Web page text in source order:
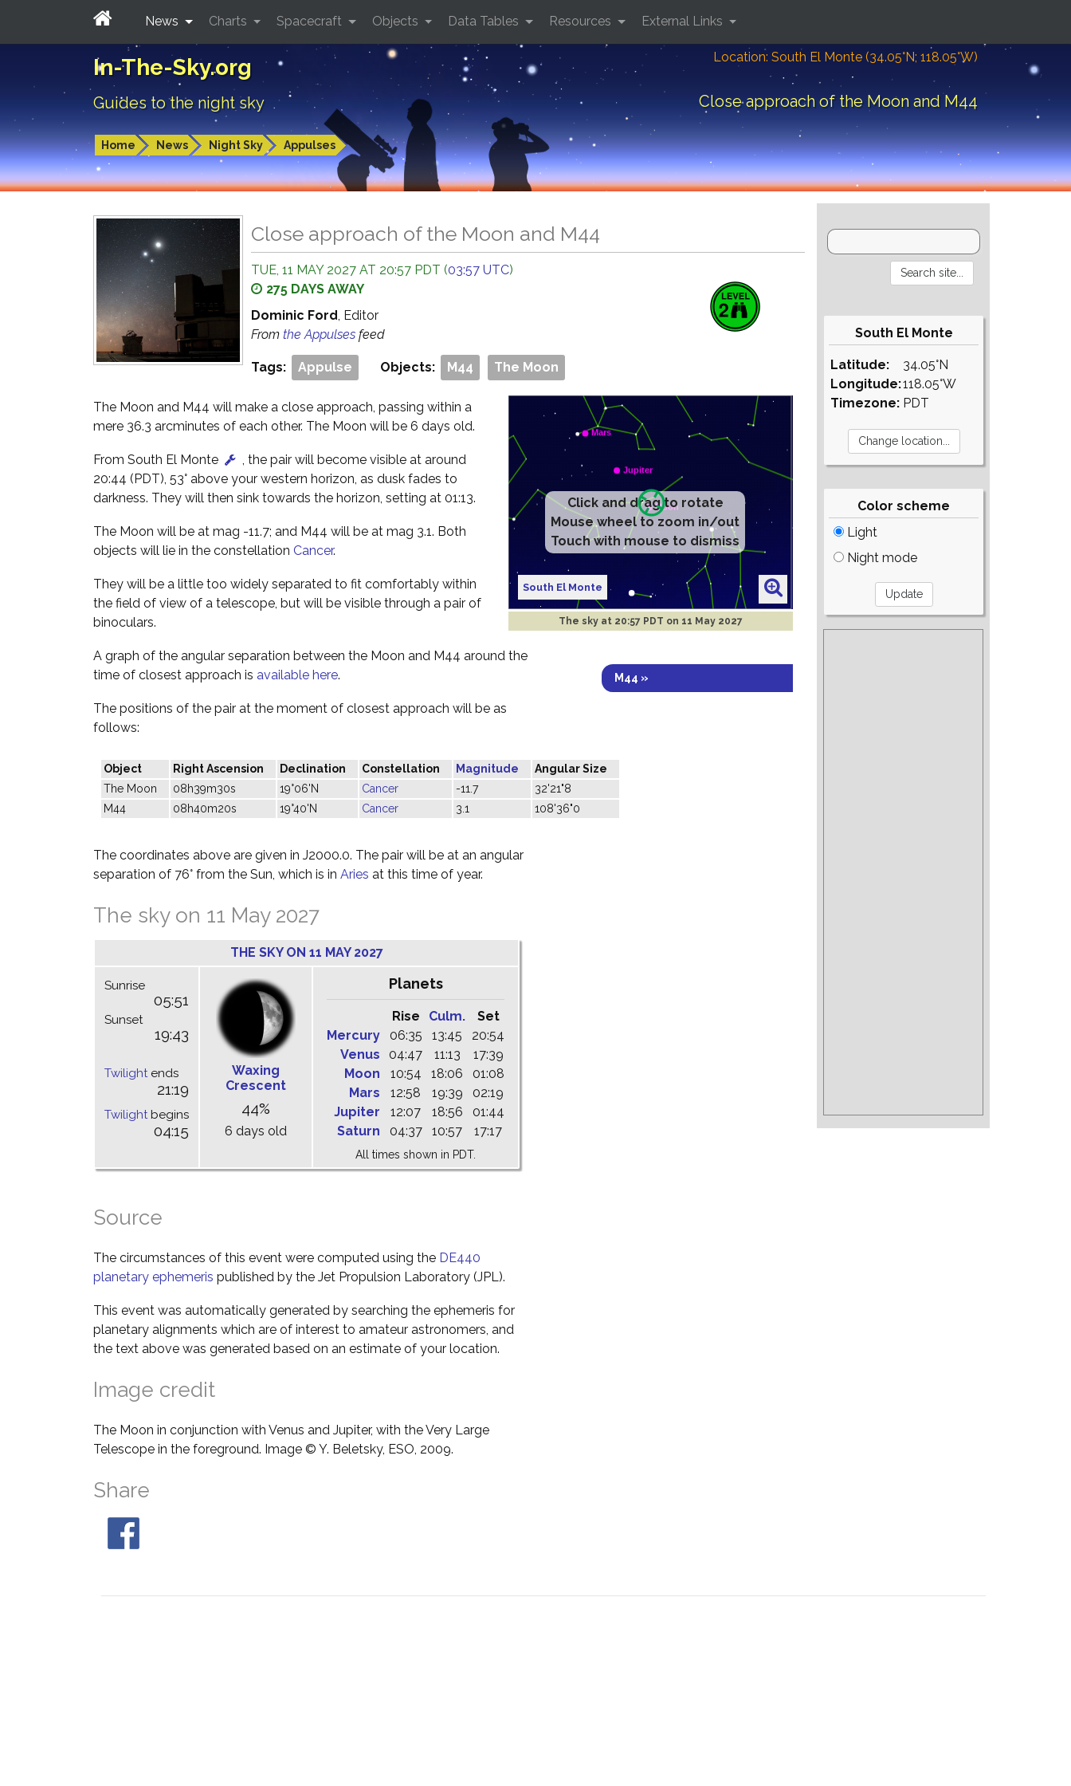
In-The-Sky.org
Guides to the night sky
Location: South El Monte (34.05°N; 118.05°W)
Close approach of the Moon and M44
Home News Night Sky Appulses
News Charts Spacecraft Objects Data Tables Resources External Links
Close approach of the Moon and M44
TUE, 11 MAY 2027 AT 20:57 PDT (03:57 UTC)
275 DAYS AWAY
Dominic Ford, Editor
From the Appulses feed
Tags: Appulse Objects: M44 The Moon
Click and drag to rotate
Mouse wheel to zoom in/out
Touch with mouse to dismiss
South El Monte
The sky at 20:57 PDT on 11 May 2027
M44 »
The Moon and M44 will make a close approach, passing within a
mere 36.3 arcminutes of each other. The Moon will be 6 days old.
From South El Monte
, the pair will become visible at around
20:44 (PDT), 53° above your western horizon, as dusk fades to
darkness. They will then sink towards the horizon, setting at 01:13.
The Moon will be at mag -11.7; and M44 will be at mag 3.1. Both
objects will lie in the constellation Cancer.
They will be a little too widely separated to fit comfortably within
the field of view of a telescope, but will be visible through a pair of
binoculars.
A graph of the angular separation between the Moon and M44 around the
time of closest approach is available here.
The positions of the pair at the moment of closest approach will be as
follows:
Object Right Ascension Declination Constellation Magnitude
Angular Size
The Moon
08h39m30s 19°06'N Cancer -11.7
32'21"8
M44
08h40m20s 19°40'N Cancer 3.1 108'36"0
The coordinates above are given in J2000.0. The pair will be at an angular
separation of 76° from the Sun, which is in Aries at this time of year.
The sky on 11 May 2027
THE SKY ON 11 MAY 2027
Sunrise
05:51
Sunset
19:43
Twilightends
21:19
Twilightbegins
04:15
Waxing
Crescent
44%
6 days old
Planets
Rise Culm.
Set
Mercury
06:35 13:45
20:54
Venus
04:47 11:13
17:39
Moon
10:54 18:06
01:08
Mars
12:58 19:39
02:19
Jupiter
12:07 18:56
01:44
Saturn
04:37 10:57 17:17
All times shown in PDT.
Source
The circumstances of this event were computed using the DE440
planetary ephemeris published by the Jet Propulsion Laboratory (JPL).
This event was automatically generated by searching the ephemeris for
planetary alignments which are of interest to amateur astronomers, and
the text above was generated based on an estimate of your location.
Image credit
The Moon in conjunction with Venus and Jupiter, with the Very Large
Telescope in the foreground. Image © Y. Beletsky, ESO, 2009.
Share
South El Monte
Latitude:
Longitude:
Timezone:
34.05°N
118.05°W
PDT
Color scheme
Light
Night mode